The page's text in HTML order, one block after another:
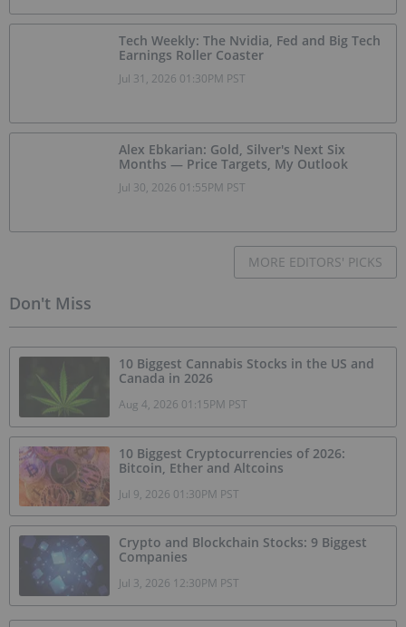
Tech Weekly: The Nvidia, Fed and Big Tech
Earnings Roller Coaster
Jul 31, 2026 01:30PM PST
Alex Ebkarian: Gold, Silver's Next Six
Months — Price Targets, My Outlook
Jul 30, 2026 01:55PM PST
MORE EDITORS' PICKS
Don't Miss
10 Biggest Cannabis Stocks in the US and
Canada in 2026
Aug 4, 2026 01:15PM PST
10 Biggest Cryptocurrencies of 2026:
Bitcoin, Ether and Altcoins
Jul 9, 2026 01:30PM PST
Crypto and Blockchain Stocks: 9 Biggest
Companies
Jul 3, 2026 12:30PM PST